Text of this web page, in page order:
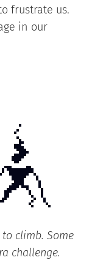
frustrate us.
in our
climb. Some
challenge.